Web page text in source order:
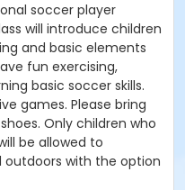
soccer player
will introduce children
and basic elements
fun exercising,
basic soccer skills.
games. Please bring
Only children who
be allowed to
outdoors with the option